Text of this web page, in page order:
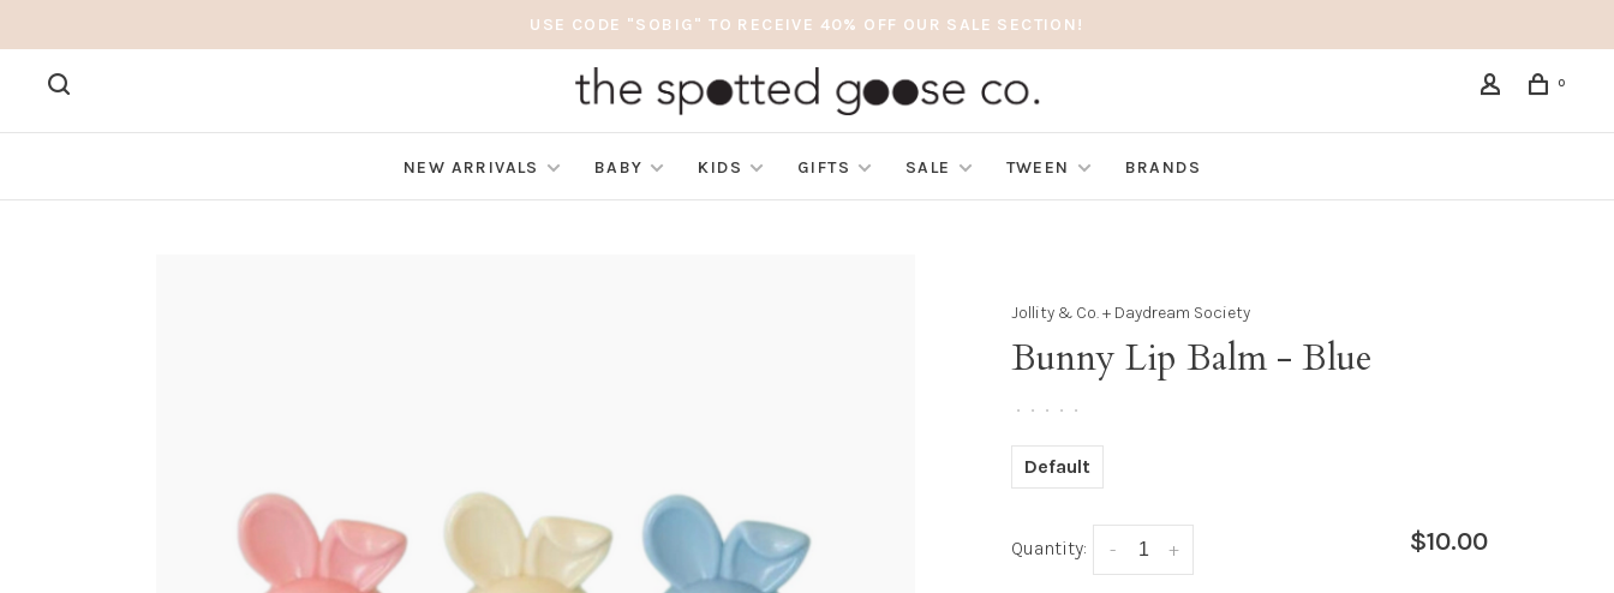
USE CODE "SOBIG" TO RECEIVE 40% OFF OUR SALE SECTION!
0
NEW ARRIVALS BABY KIDS GIFTS SALE TWEEN BRANDS
Jollity & Co. + Daydream Society
Bunny Lip Balm - Blue
• • • • •
Default
Quantity: +
- $10.00